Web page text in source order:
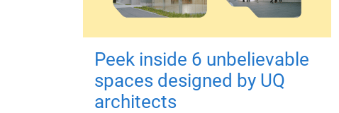
Peek inside 6 unbelievable
spaces designed by UQ
architects